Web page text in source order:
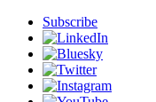
Subscribe